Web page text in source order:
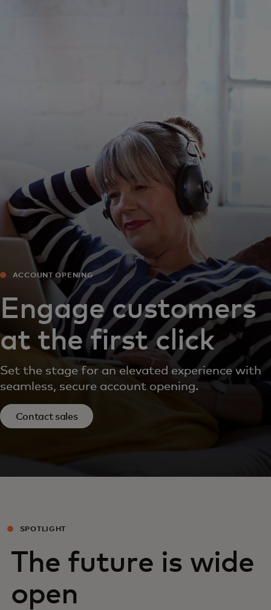
For innovators
News and trends
ACCOUNT OPENING
Engage customers
at the first click
Set the stage for an elevated experience with
seamless, secure account opening.
Contact sales
SPOTLIGHT
The future is wide
open